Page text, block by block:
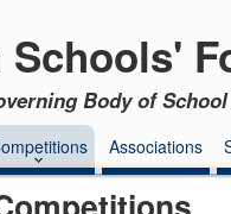
Schools'
Body of
Associations